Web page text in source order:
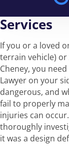
Services
If you or a loved
terrain vehicle) or
Cheney, you
Lawyer on your
dangerous, and
fail to properly
injuries can
thoroughly
it was a design